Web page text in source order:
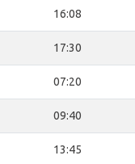
16:08
17:30
07:20
09:40
13:45